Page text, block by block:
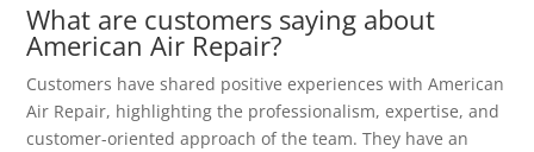
What are customers saying about
American Air Repair?
Customers have shared positive experiences with American
Air Repair, highlighting the professionalism, expertise, and
customer-oriented approach of the team. They have an